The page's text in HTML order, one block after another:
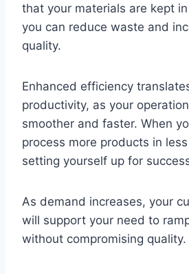
that your materials are kept
you can reduce waste and
quality.
Enhanced efficiency
productivity, as your
smoother and faster. When
process more products in less
setting yourself up for
As demand increases, your
will support your need to
without compromising quality.